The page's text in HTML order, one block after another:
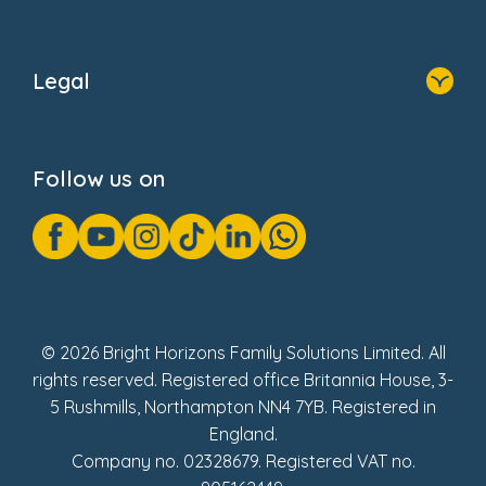
Donate
Legal
GDPR Notice
Gender Pay Gap Reports
Modern Slavery Act Statement
Social Impact Report
Follow us on
© 2026 Bright Horizons Family Solutions Limited. All
rights reserved. Registered office Britannia House, 3-
5 Rushmills, Northampton NN4 7YB. Registered in
England.
Company no. 02328679. Registered VAT no.